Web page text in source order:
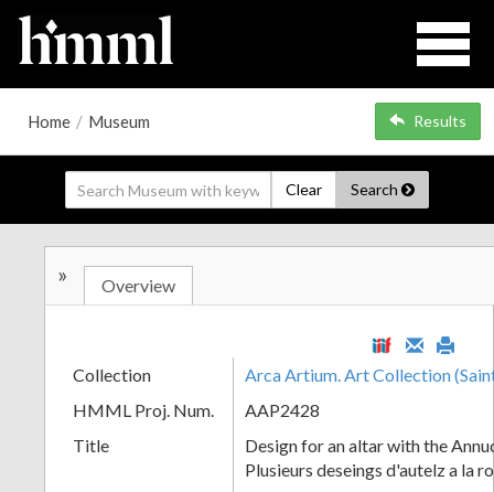
Home / Museum Results
Clear Search
» Overview
Collection
Arca Artium. Art Collection
HMML Proj. Num.
AAP2428
Title
Design for an altar with the
Plusieurs deseings d'autelz a la